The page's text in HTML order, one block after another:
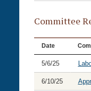
Committee
Date
5/6/25
6/10/25